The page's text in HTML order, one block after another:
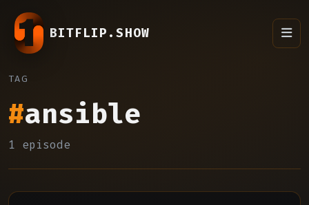
BITFLIP.SHOW
TAG
#ansible
1 episode